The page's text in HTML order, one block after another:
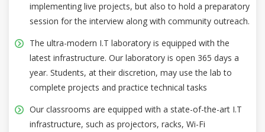
implementing live projects, but also to hold a preparatory
session for the interview along with community outreach.
The ultra-modern I.T laboratory is equipped with the
latest infrastructure. Our laboratory is open 365 days a
year. Students, at their discretion, may use the lab to
complete projects and practice technical tasks
Our classrooms are equipped with a state-of-the-art I.T
infrastructure, such as projectors, racks, Wi-Fi